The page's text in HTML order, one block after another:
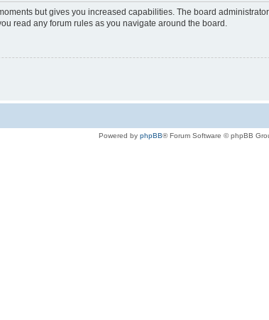
but gives you increased capabilities. The board
read any forum rules as you navigate around the board.
Powered by phpBB® Forum Software © phpBB